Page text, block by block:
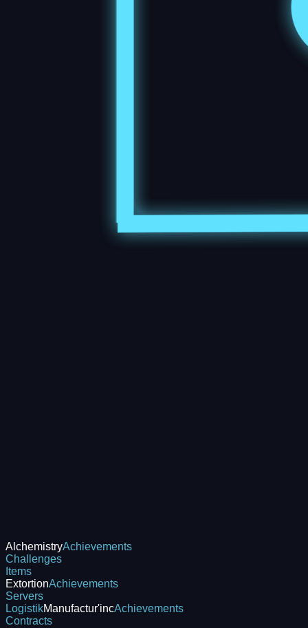
AlchemistryAchievements
Challenges
Items
ExtortionAchievements
Servers
LogistikManufactur'incAchievements
Contracts